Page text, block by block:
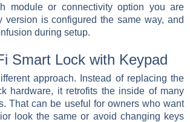
module or connectivity option you are
version is configured the same way, and
during setup.
Smart Lock with Keypad
approach. Instead of replacing the
hardware, it retrofits the inside of many
That can be useful for owners who want
look the same or avoid changing keys